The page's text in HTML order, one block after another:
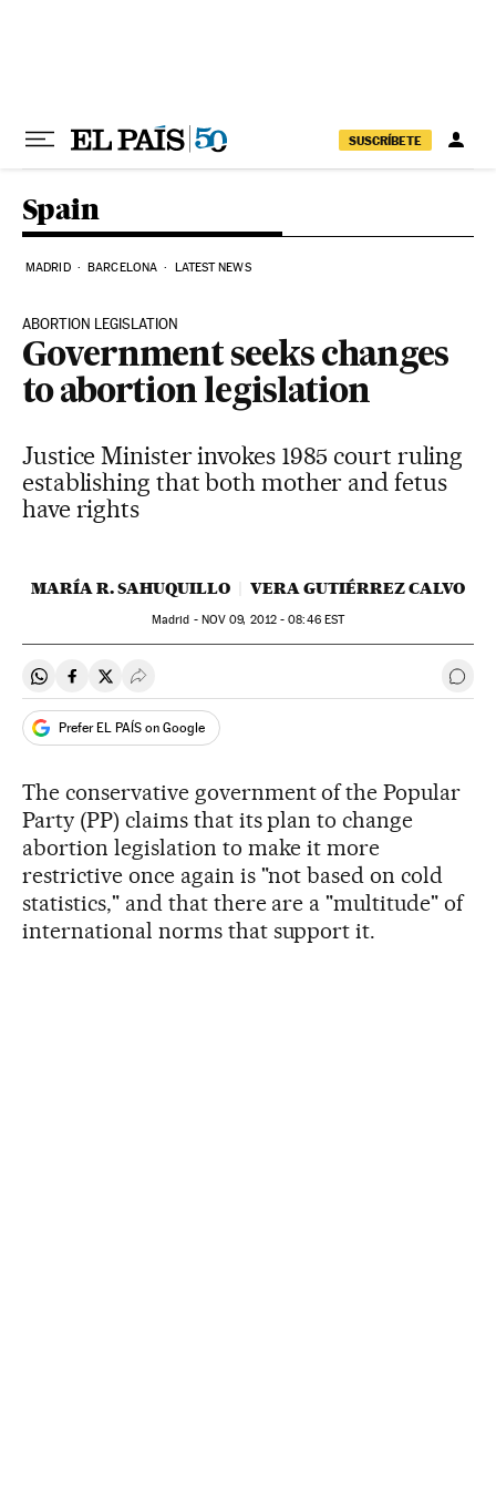
SUSCRÍBETE
Spain
MADRID BARCELONA LATEST NEWS
ABORTION LEGISLATION
Government seeks changes
to abortion legislation
Justice Minister invokes 1985 court ruling
establishing that both mother and fetus
have rights
MARÍA R. SAHUQUILLO VERA GUTIÉRREZ CALVO
Madrid - NOV 09, 2012 - 08:46EST
Share on Whatsapp
Share on Facebook
Share on Twitter
Desplegar Redes Sociales Go
Prefer EL PAÍS on Google
The conservative government of the Popular
Party (PP) claims that its plan to change
abortion legislation to make it more
restrictive once again is "not based on cold
statistics," and that there are a "multitude" of
international norms that support it.